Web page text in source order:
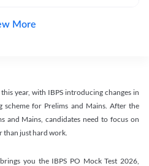
More
year, with IBPS introducing changes in
scheme for Prelims and Mains. After the
and Mains, candidates need to focus on
than just hard work.
you the IBPS PO Mock Test 2026,